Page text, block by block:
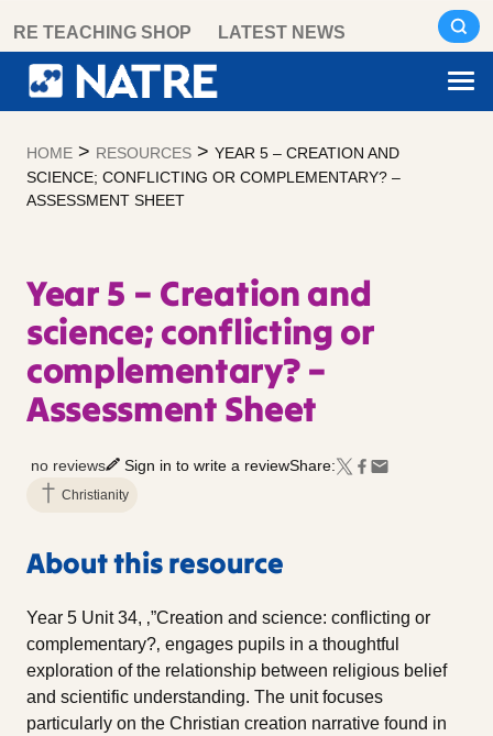
content
RE TEACHING SHOP LATEST NEWS
HOME > RESOURCES > YEAR 5 – CREATION AND
SCIENCE; CONFLICTING OR COMPLEMENTARY? –
ASSESSMENT SHEET
Year 5 – Creation and
science; conflicting or
complementary? –
Assessment Sheet
no reviews Sign in to write a reviewShare:
Christianity
About this resource
Year 5 Unit 34, ‚”Creation and science: conflicting or
complementary?‚ engages pupils in a thoughtful
exploration of the relationship between religious belief
and scientific understanding. The unit focuses
particularly on the Christian creation narrative found in